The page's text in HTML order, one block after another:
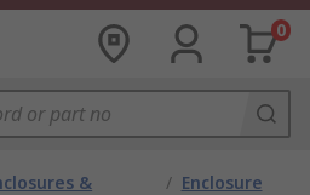
0
&
/ Enclosure